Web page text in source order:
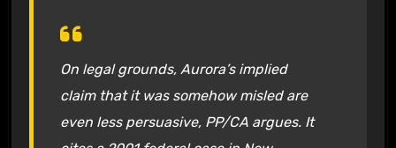
On legal grounds, Aurora’s implied
claim that it was somehow misled are
even less persuasive, PP/CA argues. It